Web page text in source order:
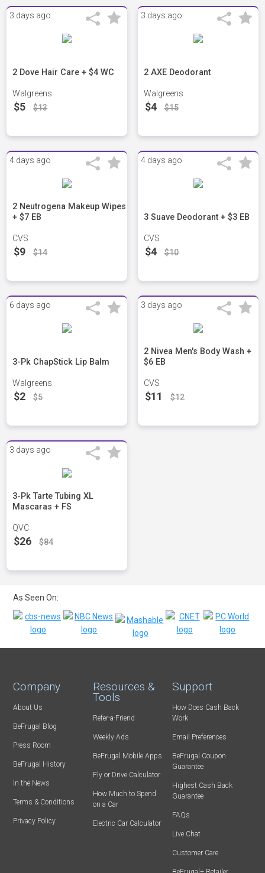
3 days ago
2 Dove Hair Care + $4 WC
Walgreens
$5 $13
3 days ago
2 AXE Deodorant
Walgreens
$4 $15
4 days ago
2 Neutrogena Makeup Wipes
+ $7 EB
CVS
$9 $14
4 days ago
3 Suave Deodorant + $3 EB
CVS
$4 $10
6 days ago
3-Pk ChapStick Lip Balm
Walgreens
$2 $5
3 days ago
2 Nivea Men's Body Wash +
$6 EB
CVS
$11 $12
3 days ago
3-Pk Tarte Tubing XL
Mascaras + FS
QVC
$26 $84
As Seen On:
Company
About Us
BeFrugal Blog
Press Room
BeFrugal History
In the News
Terms & Conditions
Privacy Policy
Resources &
Tools
Refer-a-Friend
Weekly Ads
BeFrugal Mobile Apps
Fly or Drive Calculator
How Much to Spend
on a Car
Electric Car Calculator
Support
How Does Cash Back
Work
Email Preferences
BeFrugal Coupon
Guarantee
Highest Cash Back
Guarantee
FAQs
Live Chat
Customer Care